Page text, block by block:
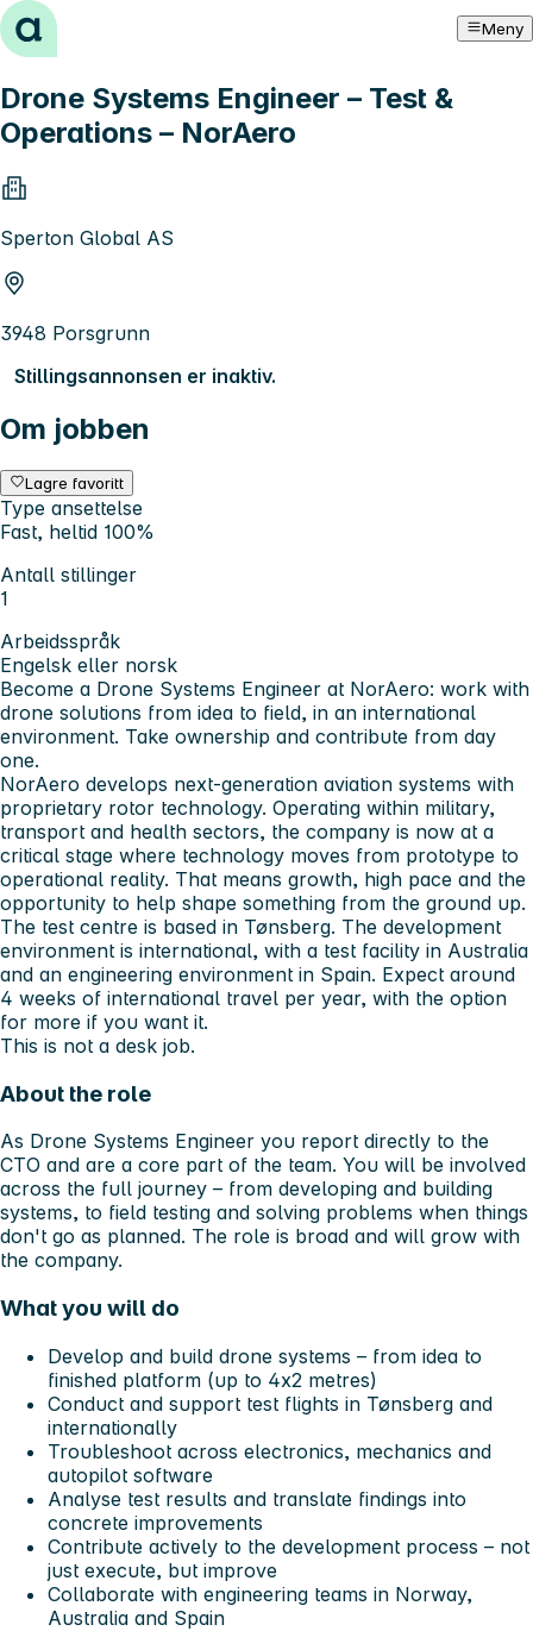
Hopp til innhold Meny
Drone Systems Engineer – Test &
Operations – NorAero
Sperton Global AS
3948 Porsgrunn
Stillingsannonsen er inaktiv.
Om jobben
Lagre favoritt
Type ansettelse
Fast, heltid 100%
Antall stillinger
1
Arbeidsspråk
Engelsk eller norsk
Become a Drone Systems Engineer at NorAero: work with
drone solutions from idea to field, in an international
environment. Take ownership and contribute from day
one.
NorAero develops next-generation aviation systems with
proprietary rotor technology. Operating within military,
transport and health sectors, the company is now at a
critical stage where technology moves from prototype to
operational reality. That means growth, high pace and the
opportunity to help shape something from the ground up.
The test centre is based in Tønsberg. The development
environment is international, with a test facility in Australia
and an engineering environment in Spain. Expect around
4 weeks of international travel per year, with the option
for more if you want it.
This is not a desk job.
About the role
As Drone Systems Engineer you report directly to the
CTO and are a core part of the team. You will be involved
across the full journey – from developing and building
systems, to field testing and solving problems when things
don't go as planned. The role is broad and will grow with
the company.
What you will do
Develop and build drone systems – from idea to
finished platform (up to 4x2 metres)
Conduct and support test flights in Tønsberg and
internationally
Troubleshoot across electronics, mechanics and
autopilot software
Analyse test results and translate findings into
concrete improvements
Contribute actively to the development process – not
just execute, but improve
Collaborate with engineering teams in Norway,
Australia and Spain